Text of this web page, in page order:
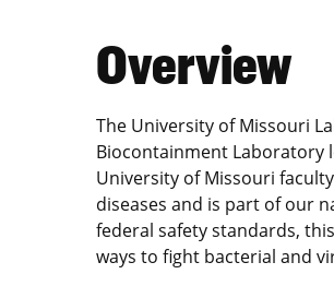
Overview
The University of Missouri
Biocontainment Laboratory
University of Missouri
diseases and is part of our
federal safety standards,
ways to fight bacterial and